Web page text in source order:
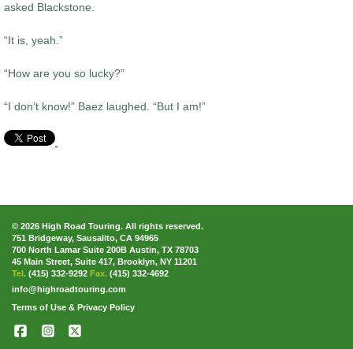
asked Blackstone.
“It is, yeah.”
“How are you so lucky?”
“I don’t know!” Baez laughed. “But I am!”
© 2026 High Road Touring. All rights reserved.
751 Bridgeway, Sausalito, CA 94965
700 North Lamar Suite 200B Austin, TX 78703
45 Main Street, Suite 417, Brooklyn, NY 11201
Tel. (415) 332-9292 Fax. (415) 332-4692
info@highroadtouring.com
Terms of Use & Privacy Policy